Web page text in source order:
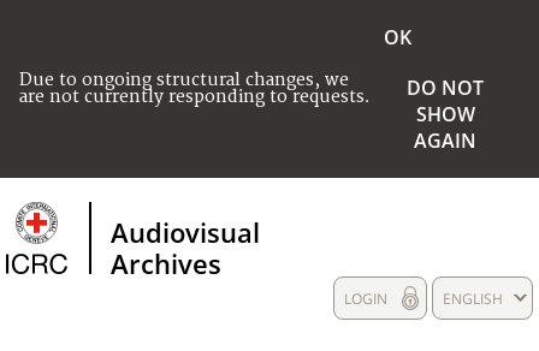
Due to ongoing structural changes, we
are not currently responding to requests.
OK
DO NOT
SHOW
AGAIN
Audiovisual
Archives
ENGLISH
LOGIN